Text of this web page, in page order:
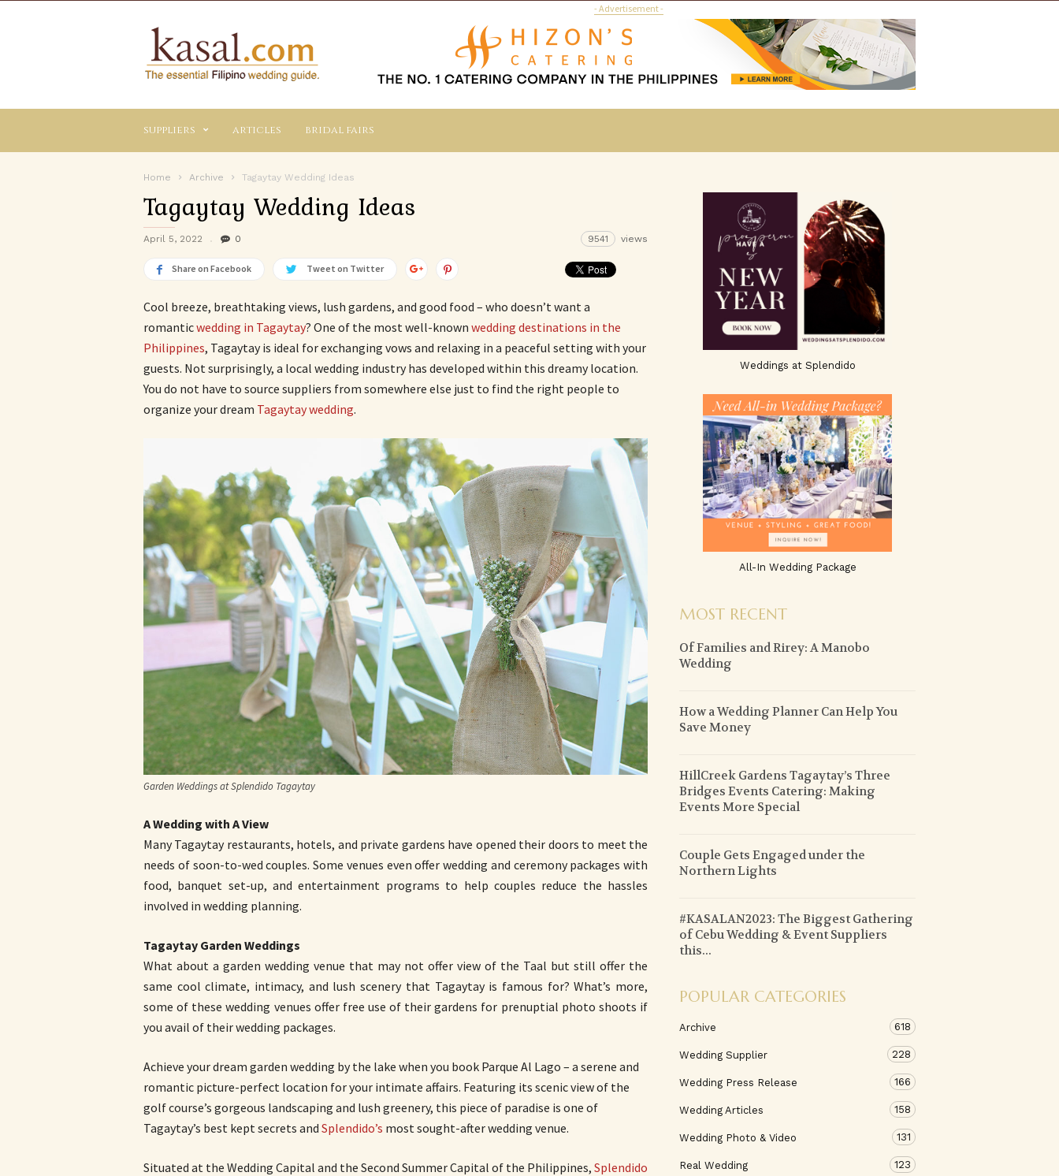
Kasal.com
The
- Advertisement -
suppliers articles bridal fairs
Home Archive Tagaytay Wedding Ideas
Tagaytay Wedding Ideas
April 5, 2022 0 9541 views
Share on Facebook Tweet on Twitter
Cool breeze, breathtaking views, lush gardens, and good food – who doesn’t want a
romanticwedding in Tagaytay? One of the most well-known wedding destinations in the
Philippines, Tagaytay is ideal for exchanging vows and relaxing in a peaceful setting with your
guests. Not surprisingly, a local wedding industry has developed within this dreamy location.
You do not have to source suppliers from somewhere else just to find the right people to
organize your dream Tagaytay wedding.
Garden Weddings at Splendido Tagaytay
A Wedding with A View
Many Tagaytay restaurants, hotels, and private gardens have opened their doors to meet the
needs of soon-to-wed couples. Some venues even offer wedding and ceremony packages with
food, banquet set-up, and entertainment programs to help couples reduce the hassles
involved in wedding planning.
Tagaytay Garden Weddings
What about a garden wedding venue that may not offer view of the Taal but still offer the
same cool climate, intimacy, and lush scenery that Tagaytay is famous for? What’s more,
some of these wedding venues offer free use of their gardens for prenuptial photo shoots if
you avail of their wedding packages.
Achieve your dream garden wedding by the lake when you book Parque Al Lago – a serene and
romantic picture-perfect location for your intimate affairs. Featuring its scenic view of the
golf course’s gorgeous landscaping and lush greenery, this piece of paradise is one of
Tagaytay’s best kept secrets and Splendido’s most sought-after wedding venue.
Situated at the Wedding Capital and the Second Summer Capital of the Philippines, Splendido
Weddings at Splendido
All-In Wedding Package
MOST RECENT
Of Families and Rirey: A Manobo
Wedding
How a Wedding Planner Can Help You
Save Money
HillCreek Gardens Tagaytay’s Three
Bridges Events Catering: Making
Events More Special
Couple Gets Engaged under the
Northern Lights
#KASALAN2023: The Biggest Gathering
of Cebu Wedding & Event Suppliers
this...
POPULAR CATEGORIES
Archive 618
Wedding Supplier 228
Wedding Press Release 166
Wedding Articles 158
Wedding Photo & Video 131
Real Wedding 123